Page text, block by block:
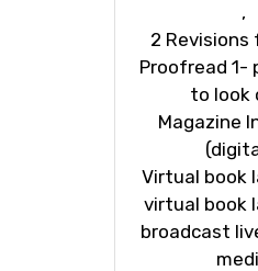
,
2 Revisions
Proofread 1-
to look
Magazine
Virtual book
virtual book
broadcast